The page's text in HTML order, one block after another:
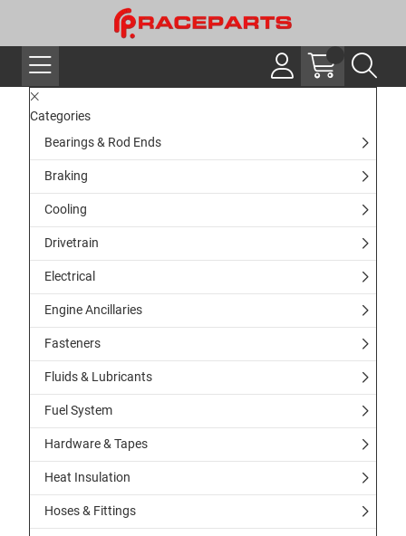
Categories
Bearings & Rod Ends
Braking
Cooling
Drivetrain
Electrical
Engine Ancillaries
Fasteners
Fluids & Lubricants
Fuel System
Hardware & Tapes
Heat Insulation
Hoses & Fittings